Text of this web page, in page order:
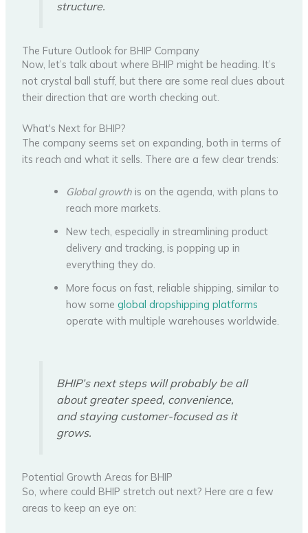
structure.
The Future Outlook for BHIP Company
Now, let’s talk about where BHIP might be heading. It’s
not crystal ball stuff, but there are some real clues about
their direction that are worth checking out.
What's Next for BHIP?
The company seems set on expanding, both in terms of
its reach and what it sells. There are a few clear trends:
Global growth is on the agenda, with plans to
reach more markets.
New tech, especially in streamlining product
delivery and tracking, is popping up in
everything they do.
More focus on fast, reliable shipping, similar to
how someglobal dropshipping platforms
operate with multiple warehouses worldwide.
BHIP’s next steps will probably be all
about greater speed, convenience,
and staying customer-focused as it
grows.
Potential Growth Areas for BHIP
So, where could BHIP stretch out next? Here are a few
areas to keep an eye on: